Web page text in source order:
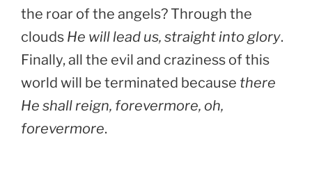
the roar of the angels? Through the
clouds He will lead us, straight into glory.
Finally, all the evil and craziness of this
world will be terminated because there
He shall reign, forevermore, oh,
forevermore.